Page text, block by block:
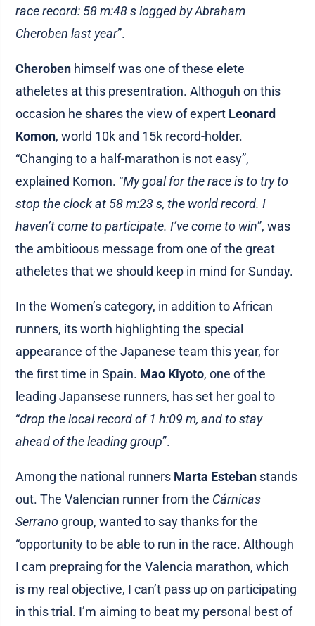
race record: 58 m:48 s logged by Abraham
Cheroben last year”.
Cheroben himself was one of these elete
atheletes at this presentration. Althoguh on this
occasion he shares the view of expert Leonard
Komon, world 10k and 15k record-holder.
“Changing to a half-marathon is not easy”,
explained Komon. “My goal for the race is to try to
stop the clock at 58 m:23 s, the world record. I
haven’t come to participate. I’ve come to win”, was
the ambitioous message from one of the great
atheletes that we should keep in mind for Sunday.
In the Women’s category, in addition to African
runners, its worth highlighting the special
appearance of the Japanese team this year, for
the first time in Spain. Mao Kiyoto, one of the
leading Japansese runners, has set her goal to
“drop the local record of 1 h:09 m, and to stay
ahead of the leading group”.
Among the national runners Marta Esteban stands
out. The Valencian runner from the Cárnicas
Serrano group, wanted to say thanks for the
“opportunity to be able to run in the race. Although
I cam prepraing for the Valencia marathon, which
is my real objective, I can’t pass up on participating
in this trial. I’m aiming to beat my personal best of